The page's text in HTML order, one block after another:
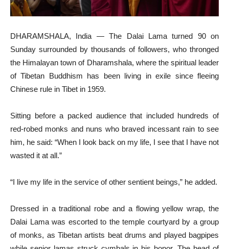
DHARAMSHALA, India — The Dalai Lama turned 90 on
Sunday surrounded by thousands of followers, who thronged
the Himalayan town of Dharamshala, where the spiritual leader
of Tibetan Buddhism has been living in exile since fleeing
Chinese rule in Tibet in 1959.
Sitting before a packed audience that included hundreds of
red-robed monks and nuns who braved incessant rain to see
him, he said: “When I look back on my life, I see that I have not
wasted it at all.”
“I live my life in the service of other sentient beings,” he added.
Dressed in a traditional robe and a flowing yellow wrap, the
Dalai Lama was escorted to the temple courtyard by a group
of monks, as Tibetan artists beat drums and played bagpipes